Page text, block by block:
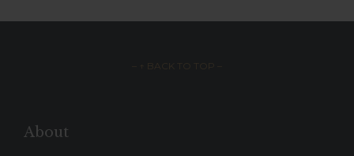
– ↑ BACK TO TOP –
About